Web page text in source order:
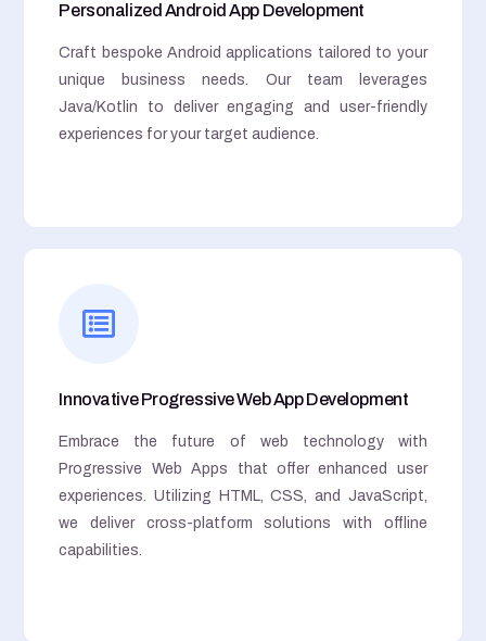
Personalized Android App Development
Craft bespoke Android applications tailored to your
unique business needs. Our team leverages
Java/Kotlin to deliver engaging and user-friendly
experiences for your target audience.
Innovative Progressive Web App Development
Embrace the future of web technology with
Progressive Web Apps that offer enhanced user
experiences. Utilizing HTML, CSS, and JavaScript,
we deliver cross-platform solutions with offline
capabilities.